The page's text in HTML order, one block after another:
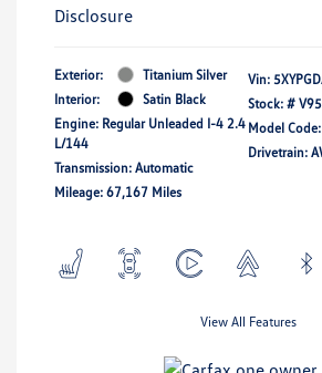
Disclosure
Exterior:
Titanium Silver
Interior:
Satin Black
Engine: Regular Unleaded I-4 2.4
L/144
Transmission: Automatic
Mileage: 67,167 Miles
Vin:
Stock: #
Model
Drivetrain:
View All Features